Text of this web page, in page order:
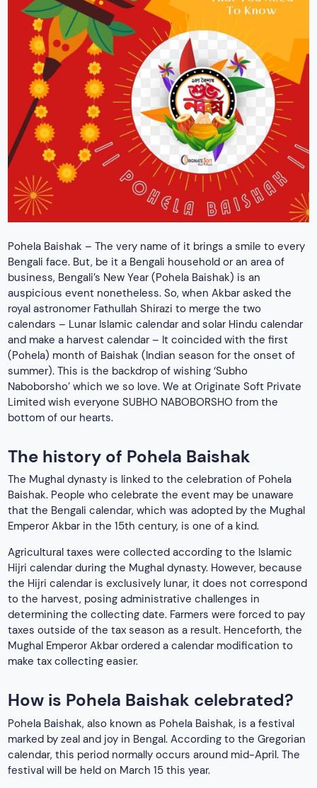
Pohela Baishak – The very name of it brings a smile to every
Bengali face. But, be it a Bengali household or an area of
business, Bengali’s New Year (Pohela Baishak) is an
auspicious event nonetheless. So, when Akbar asked the
royal astronomer Fathullah Shirazi to merge the two
calendars – Lunar Islamic calendar and solar Hindu calendar
and make a harvest calendar – It coincided with the first
(Pohela) month of Baishak (Indian season for the onset of
summer). This is the backdrop of wishing ‘Subho
Naboborsho’ which we so love. We at Originate Soft Private
Limited wish everyone SUBHO NABOBORSHO from the
bottom of our hearts.
The history of Pohela Baishak
The Mughal dynasty is linked to the celebration of Pohela
Baishak. People who celebrate the event may be unaware
that the Bengali calendar, which was adopted by the Mughal
Emperor Akbar in the 15th century, is one of a kind.
Agricultural taxes were collected according to the Islamic
Hijri calendar during the Mughal dynasty. However, because
the Hijri calendar is exclusively lunar, it does not correspond
to the harvest, posing administrative challenges in
determining the collecting date. Farmers were forced to pay
taxes outside of the tax season as a result. Henceforth, the
Mughal Emperor Akbar ordered a calendar modification to
make tax collecting easier.
How is Pohela Baishak celebrated?
Pohela Baishak, also known as Pohela Baishak, is a festival
marked by zeal and joy in Bengal. According to the Gregorian
calendar, this period normally occurs around mid-April. The
festival will be held on March 15 this year.